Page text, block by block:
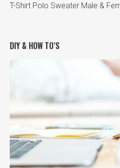
T-Shirt Polo Sweater Male &
DIY & HOW TO’S